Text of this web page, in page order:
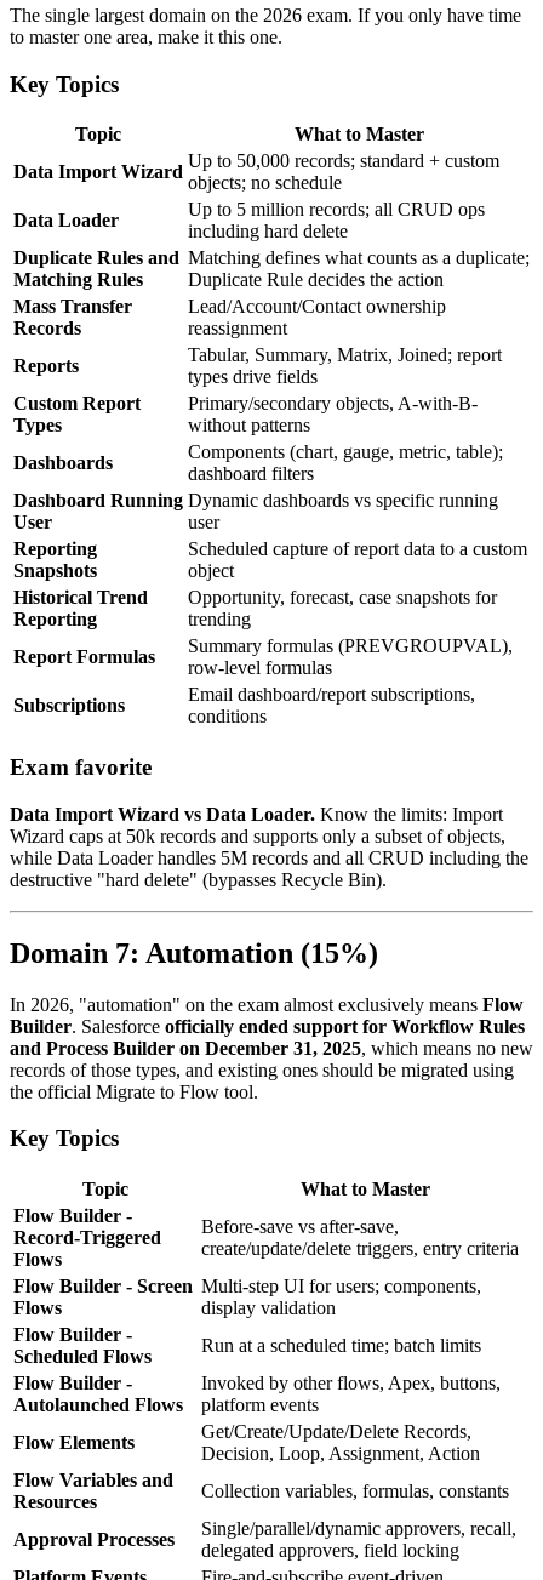
The single largest domain on the 2026 exam. If you only have time
to master one area, make it this one.
Key Topics
Topic
What to Master
Data Import Wizard
Up to 50,000 records; standard + custom
objects; no schedule
Data Loader
Up to 5 million records; all CRUD ops
including hard delete
Duplicate Rules and
Matching Rules
Matching defines what counts as a duplicate;
Duplicate Rule decides the action
Mass Transfer
Records
Lead/Account/Contact ownership
reassignment
Reports
Tabular, Summary, Matrix, Joined; report
types drive fields
Custom Report
Types
Primary/secondary objects, A-with-B-
without patterns
Dashboards
Components (chart, gauge, metric, table);
dashboard filters
Dashboard Running
User
Dynamic dashboards vs specific running
user
Reporting
Snapshots
Scheduled capture of report data to a custom
object
Historical Trend
Reporting
Opportunity, forecast, case snapshots for
trending
Report Formulas
Summary formulas (PREVGROUPVAL),
row-level formulas
Subscriptions
Email dashboard/report subscriptions,
conditions
Exam favorite
Data Import Wizard vs Data Loader. Know the limits: Import
Wizard caps at 50k records and supports only a subset of objects,
while Data Loader handles 5M records and all CRUD including the
destructive "hard delete" (bypasses Recycle Bin).
Domain 7: Automation (15%)
In 2026, "automation" on the exam almost exclusively means Flow
Builder. Salesforce officially ended support for Workflow Rules
and Process Builder on December 31, 2025, which means no new
records of those types, and existing ones should be migrated using
the official Migrate to Flow tool.
Key Topics
Topic
What to Master
Flow Builder -
Record-Triggered
Flows
Before-save vs after-save,
create/update/delete triggers, entry criteria
Flow Builder - Screen
Flows
Multi-step UI for users; components,
display validation
Flow Builder -
Scheduled Flows
Run at a scheduled time; batch limits
Flow Builder -
Autolaunched Flows
Invoked by other flows, Apex, buttons,
platform events
Flow Elements
Get/Create/Update/Delete Records,
Decision, Loop, Assignment, Action
Flow Variables and
Resources
Collection variables, formulas, constants
Approval Processes
Single/parallel/dynamic approvers, recall,
delegated approvers, field locking